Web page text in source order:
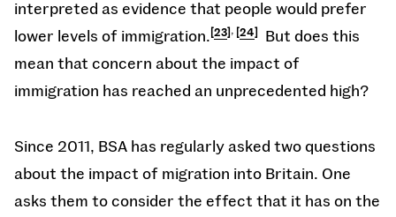
interpreted as evidence that people would prefer
lower levels of immigration. 23 , 24
But does this
mean that concern about the impact of
immigration has reached an unprecedented high?
Since 2011, BSA has regularly asked two questions
about the impact of migration into Britain. One
asks them to consider the effect that it has on the